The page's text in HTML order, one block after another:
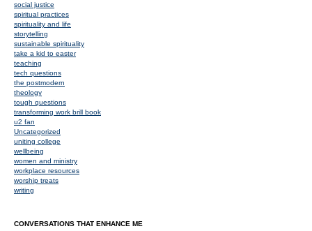
social justice
spiritual practices
spirituality and life
storytelling
sustainable spirituality
take a kid to easter
teaching
tech questions
the postmodern
theology
tough questions
transforming work brill book
u2 fan
Uncategorized
uniting college
wellbeing
women and ministry
workplace resources
worship treats
writing
CONVERSATIONS THAT ENHANCE ME